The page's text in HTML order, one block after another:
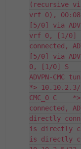
(recursive via
vrf 0),
[5/0] via
vrf 0, [1/0]
connected,
[5/0] via
0, [1/0] S
ADVPN-
*>
CMC_0 C
connected,
directly
is directly
is directly